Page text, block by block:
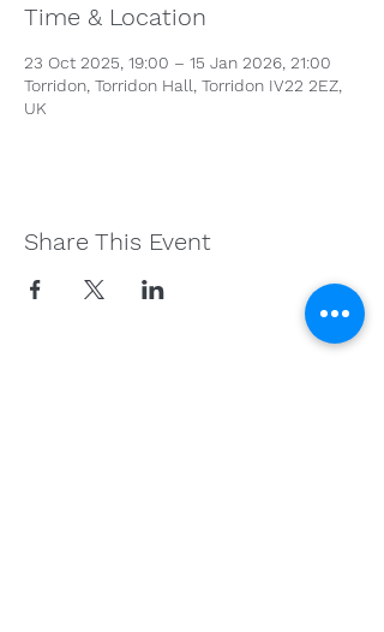
Time & Location
23 Oct 2025, 19:00 – 15 Jan 2026, 21:00
Torridon, Torridon Hall, Torridon IV22 2EZ,
UK
Share This Event